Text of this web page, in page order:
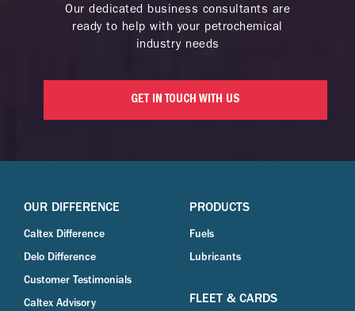
Our dedicated business consultants are
ready to help with your petrochemical
industry needs
GET IN TOUCH WITH US
OUR DIFFERENCE
Caltex Difference
Delo Difference
Customer Testimonials
Caltex Advisory
PRODUCTS
Fuels
Lubricants
FLEET & CARDS